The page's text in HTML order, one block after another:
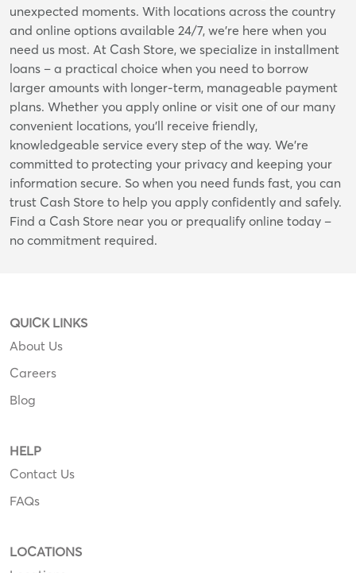
unexpected moments. With locations across the country
and online options available 24/7, we’re here when you
need us most. At Cash Store, we specialize in installment
loans – a practical choice when you need to borrow
larger amounts with longer-term, manageable payment
plans. Whether you apply online or visit one of our many
convenient locations, you’ll receive friendly,
knowledgeable service every step of the way. We’re
committed to protecting your privacy and keeping your
information secure. So when you need funds fast, you can
trust Cash Store to help you apply confidently and safely.
Find a Cash Store near you or prequalify online today –
no commitment required.
QUICK LINKS
About Us
Careers
Blog
HELP
Contact Us
FAQs
LOCATIONS